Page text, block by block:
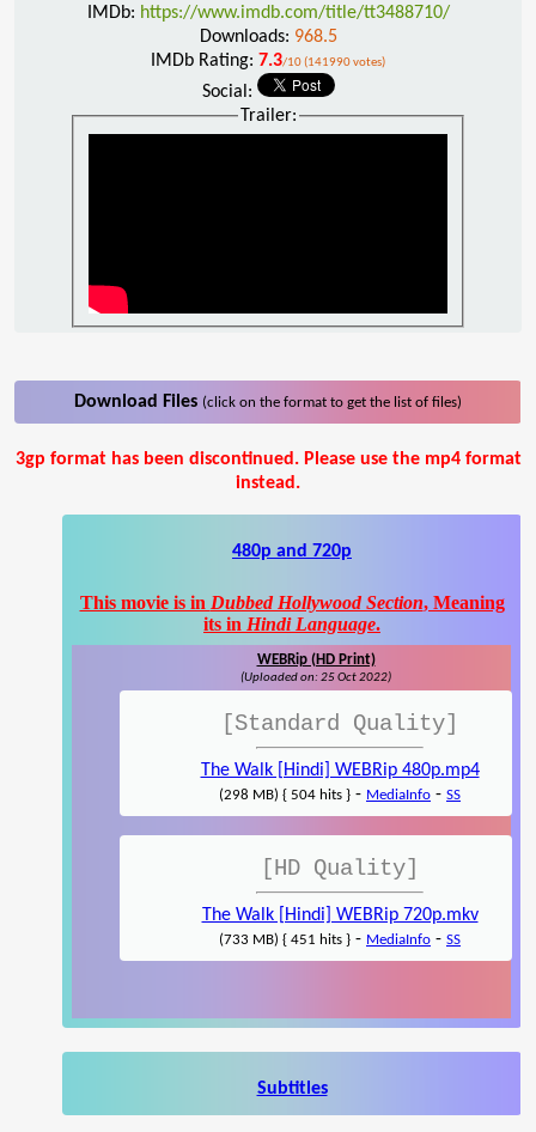
IMDb: https://www.imdb.com/title/tt3488710/
Downloads: 968.5
IMDb Rating: 7.3/10 (141990 votes)
Social:
Trailer:
Download Files (click on the format to get the list of files)
3gp format has been discontinued. Please use the mp4 format
instead.
480p and 720p
This movie is in Dubbed Hollywood Section, Meaning
its in Hindi Language.
WEBRip (HD Print)
(Uploaded on: 25 Oct 2022)
[Standard Quality]
The Walk [Hindi] WEBRip 480p.mp4
(298 MB) { 504 hits } - MediaInfo - SS
[HD Quality]
The Walk [Hindi] WEBRip 720p.mkv
(733 MB) { 451 hits } - MediaInfo - SS
Subtitles